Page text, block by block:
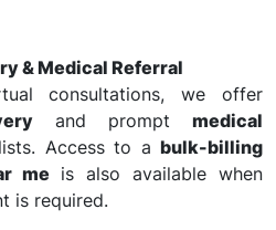
& Medical Referral
consultations, we offer
and prompt medical
Access to a bulk-billing
me is also available when
is required.